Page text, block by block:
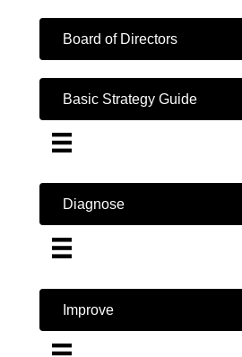
Board of Directors
Basic Strategy Guide
Diagnose
Improve